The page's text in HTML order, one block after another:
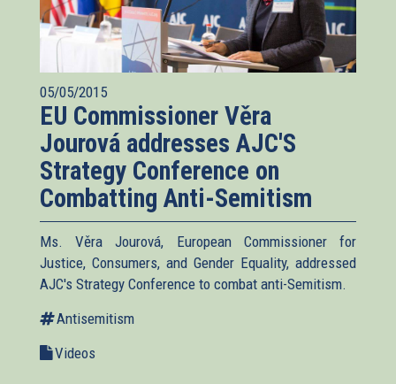
05/05/2015
EU Commissioner Věra
Jourová addresses AJC'S
Strategy Conference on
Combatting Anti-Semitism
Ms. Věra Jourová, European Commissioner for
Justice, Consumers, and Gender Equality, addressed
AJC's Strategy Conference to combat anti-Semitism.
Antisemitism
Videos